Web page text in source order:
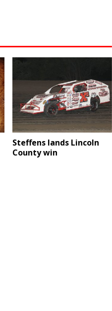
Steffens lands Lincoln
County win